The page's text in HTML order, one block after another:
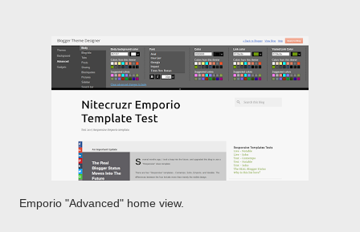
Emporio "Advanced" home view.